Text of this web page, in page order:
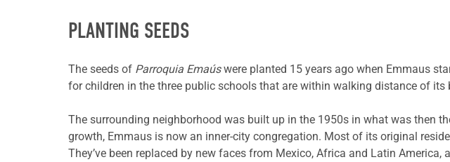
PLANTING SEEDS
The seeds of Parroquia Emaúswere planted 15 years ago when Emmaus
for children in the three public schools that are within walking distance of its
The surrounding neighborhood was built up in the 1950s in what was then
growth, Emmaus is now an inner-city congregation. Most of its original
They’ve been replaced by new faces from Mexico, Africa and Latin